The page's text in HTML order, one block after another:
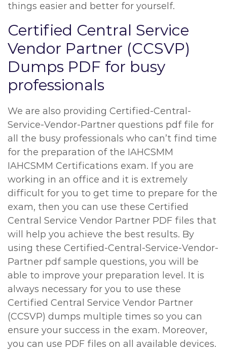
things easier and better for yourself.
Certified Central Service
Vendor Partner (CCSVP)
Dumps PDF for busy
professionals
We are also providing Certified-Central-
Service-Vendor-Partner questions pdf file for
all the busy professionals who can’t find time
for the preparation of the IAHCSMM
IAHCSMM Certifications exam. If you are
working in an office and it is extremely
difficult for you to get time to prepare for the
exam, then you can use these Certified
Central Service Vendor Partner PDF files that
will help you achieve the best results. By
using these Certified-Central-Service-Vendor-
Partner pdf sample questions, you will be
able to improve your preparation level. It is
always necessary for you to use these
Certified Central Service Vendor Partner
(CCSVP) dumps multiple times so you can
ensure your success in the exam. Moreover,
you can use PDF files on all available devices.